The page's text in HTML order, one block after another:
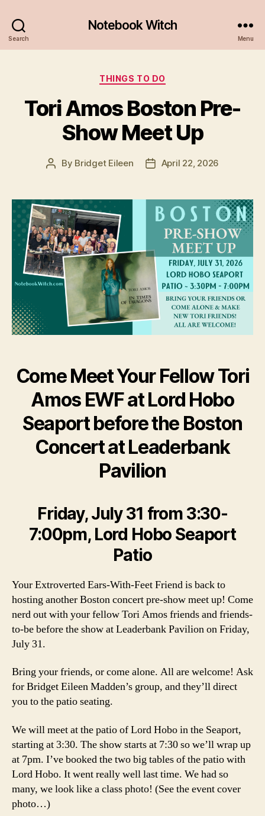
Search
Notebook Witch
Menu
Categories
THINGS TO DO
Tori Amos Boston Pre-
Show Meet Up
Post
By Bridget Eileen
PostApril 22, 2026
Come Meet Your Fellow Tori
Amos EWF at Lord Hobo
Seaport before the Boston
Concert at Leaderbank
Pavilion
Friday, July 31 from 3:30-
7:00pm, Lord Hobo Seaport
Patio
Your Extroverted Ears-With-Feet Friend is back to
hosting another Boston concert pre-show meet up! Come
nerd out with your fellow Tori Amos friends and friends-
to-be before the show at Leaderbank Pavilion on Friday,
July 31.
Bring your friends, or come alone. All are welcome! Ask
for Bridget Eileen Madden’s group, and they’ll direct
you to the patio seating.
We will meet at the patio of Lord Hobo in the Seaport,
starting at 3:30. The show starts at 7:30 so we’ll wrap up
at 7pm. I’ve booked the two big tables of the patio with
Lord Hobo. It went really well last time. We had so
many, we look like a class photo! (See the event cover
photo…)